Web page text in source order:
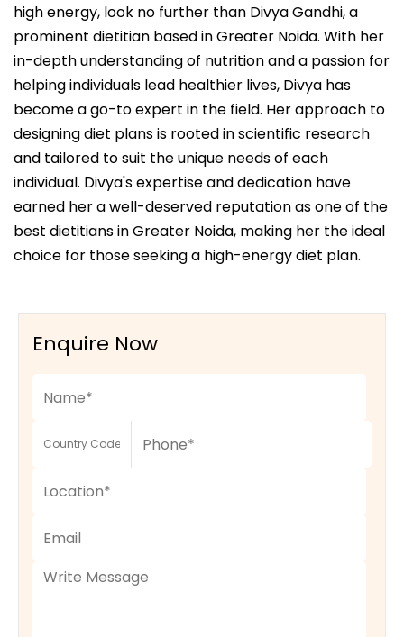
high energy, look no further than Divya Gandhi, a
prominent dietitian based in Greater Noida. With her
in-depth understanding of nutrition and a passion for
helping individuals lead healthier lives, Divya has
become a go-to expert in the field. Her approach to
designing diet plans is rooted in scientific research
and tailored to suit the unique needs of each
individual. Divya's expertise and dedication have
earned her a well-deserved reputation as one of the
best dietitians in Greater Noida, making her the ideal
choice for those seeking a high-energy diet plan.
Enquire Now